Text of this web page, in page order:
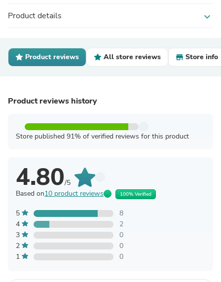
Product details expand_more
Product reviews All store reviews Store info
Product reviews history
Store published 91% of verified reviews for this product
4.80/5
Based on10 product reviews 100% Verified
5
8
4
2
3
0
2
0
1
0